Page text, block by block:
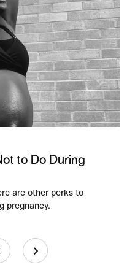
to Do During
are other perks to
pregnancy.